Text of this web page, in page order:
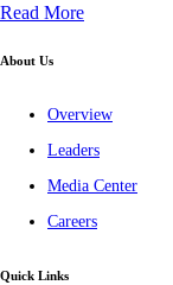
Read More
About Us
Overview
Leaders
Media Center
Careers
Quick Links